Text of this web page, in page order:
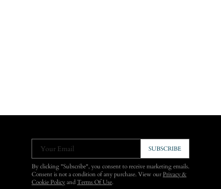
Your Email SUBSCRIBE
By clicking "Subscribe", you consent to receive marketing emails.
Consent is not a condition of any purchase. View ourPrivacy &
Cookie Policy and Terms Of Use.